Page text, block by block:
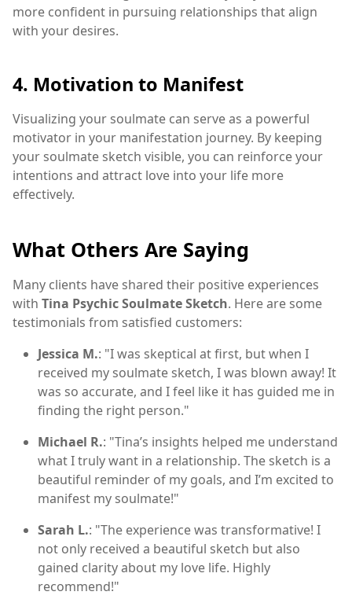
more confident in pursuing relationships that align
with your desires.
4. Motivation to Manifest
Visualizing your soulmate can serve as a powerful
motivator in your manifestation journey. By keeping
your soulmate sketch visible, you can reinforce your
intentions and attract love into your life more
effectively.
What Others Are Saying
Many clients have shared their positive experiences
with Tina Psychic Soulmate Sketch. Here are some
testimonials from satisfied customers:
Jessica M.: "I was skeptical at first, but when I
received my soulmate sketch, I was blown away! It
was so accurate, and I feel like it has guided me in
finding the right person."
Michael R.: "Tina’s insights helped me understand
what I truly want in a relationship. The sketch is a
beautiful reminder of my goals, and I’m excited to
manifest my soulmate!"
Sarah L.: "The experience was transformative! I
not only received a beautiful sketch but also
gained clarity about my love life. Highly
recommend!"